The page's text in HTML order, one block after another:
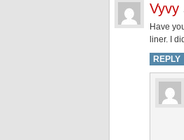
Vyvy
Have
liner. I
REPLY